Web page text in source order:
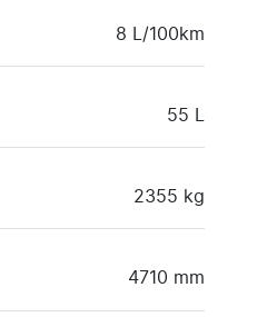
8 L/100km
55 L
2355 kg
4710 mm